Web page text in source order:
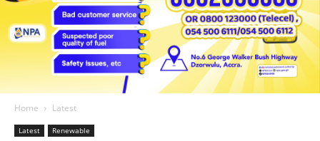
Home Latest
Latest Renewable